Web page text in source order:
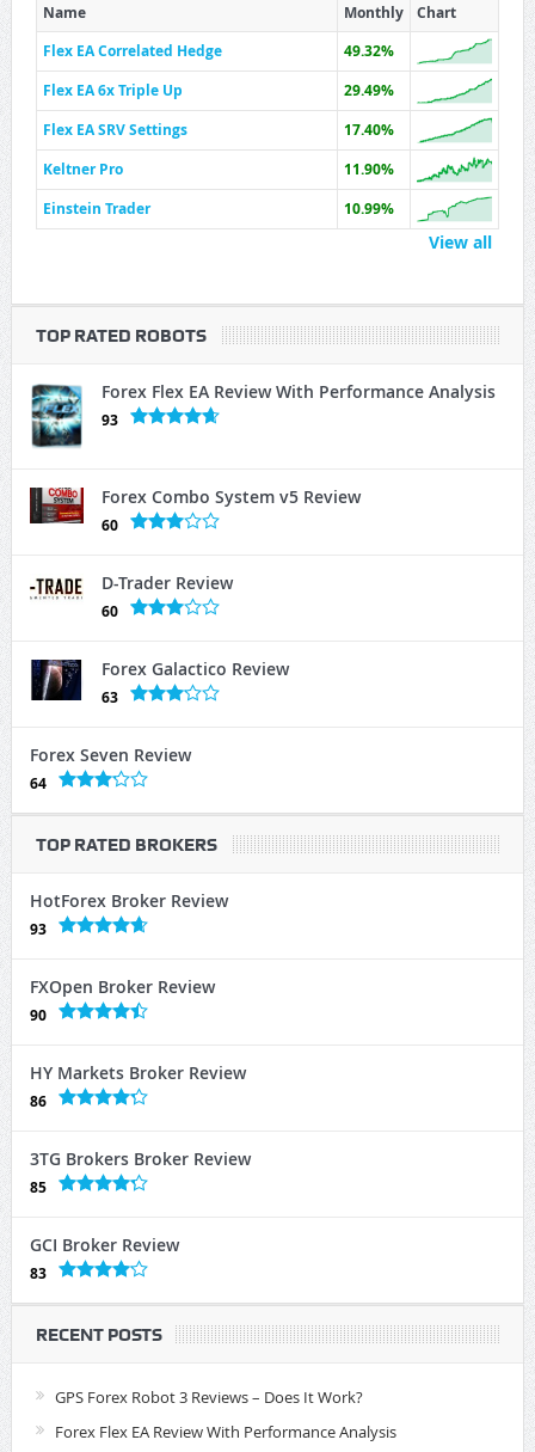
Name Monthly
Chart
Flex EA Correlated Hedge
49.32%
Flex EA 6x Triple Up
29.49%
Flex EA SRV Settings
17.40%
Keltner Pro
11.90%
Einstein Trader
10.99%
View all
TOP RATED ROBOTS
Forex Flex EA Review With Performance Analysis
93
Forex Combo System v5 Review
60
D-Trader Review
60
Forex Galactico Review
63
Forex Seven Review
64
TOP RATED BROKERS
HotForex Broker Review
93
FXOpen Broker Review
90
HY Markets Broker Review
86
3TG Brokers Broker Review
85
GCI Broker Review
83
RECENT POSTS
GPS Forex Robot 3 Reviews – Does It Work?
Forex Flex EA Review With Performance Analysis